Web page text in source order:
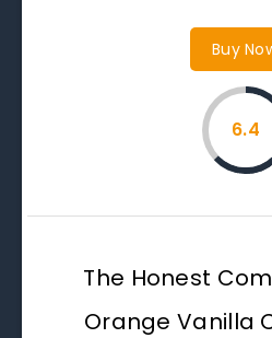
Buy
6.4
The Honest
Orange Vanilla